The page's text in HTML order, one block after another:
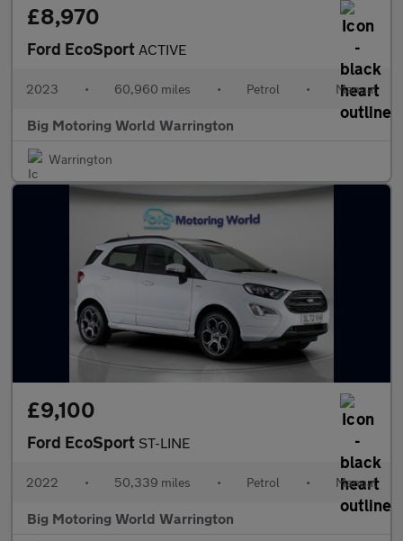
£8,970
Ford EcoSport ACTIVE
2023 • 60,960 miles • Petrol • Manual
Big Motoring World Warrington
Warrington
£9,100
Ford EcoSport ST-LINE
2022 • 50,339 miles • Petrol • Manual
Big Motoring World Warrington